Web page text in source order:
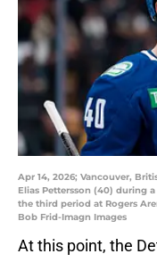
Apr 14, 2026; Vancouver,
Elias Pettersson (40) during
the third period at Rogers
Bob Frid-Imagn Images
At this point, the